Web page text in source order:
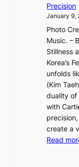
f
a
N
e
w
E
r
a
i
n
t
h
e
Precision
January 9,
Photo
Music. –
Stillness
Korea’s
unfolds
(Kim
duality
with
create a
Read